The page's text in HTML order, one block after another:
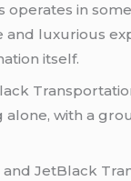
in
and luxurious
itself.
alone, with a
and JetBlack